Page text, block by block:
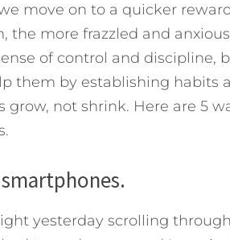
move on to a quicker
the more frazzled and
of control and discipline,
them by establishing habits
grow, not shrink. Here are 5
yesterday scrolling